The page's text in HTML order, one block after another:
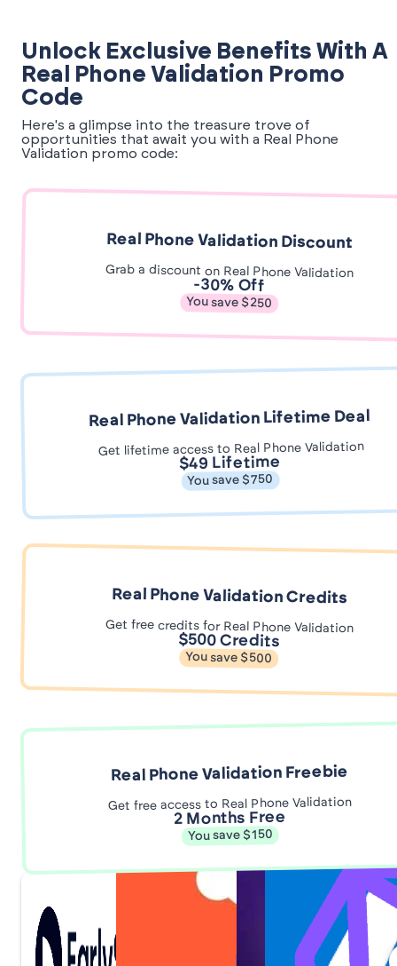
Unlock Exclusive Benefits With A
Real Phone Validation Promo
Code
Here's a glimpse into the treasure trove of
opportunities that await you with a Real Phone
Validation promo code:
Real Phone Validation Discount
Grab a discount on Real Phone Validation
-30% Off
You save $250
Real Phone Validation Lifetime Deal
Get lifetime access to Real Phone Validation
$49 Lifetime
You save $750
Real Phone Validation Credits
Get free credits for Real Phone Validation
$500 Credits
You save $500
Real Phone Validation Freebie
Get free access to Real Phone Validation
2 Months Free
You save $150